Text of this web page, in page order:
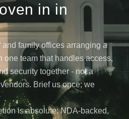
in in
family offices arranging a
one team that handles access,
security together - not a
Brief us once; we
is absolute: NDA-backed,